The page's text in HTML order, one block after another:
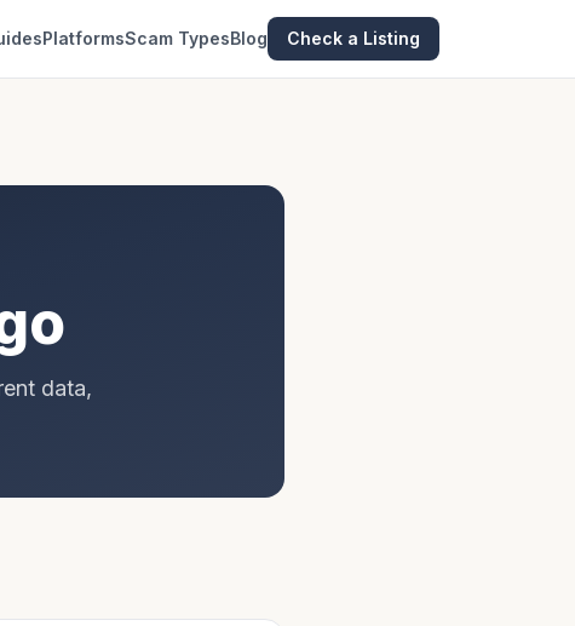
PlatformsScam TypesBlog Check a Listing
data,